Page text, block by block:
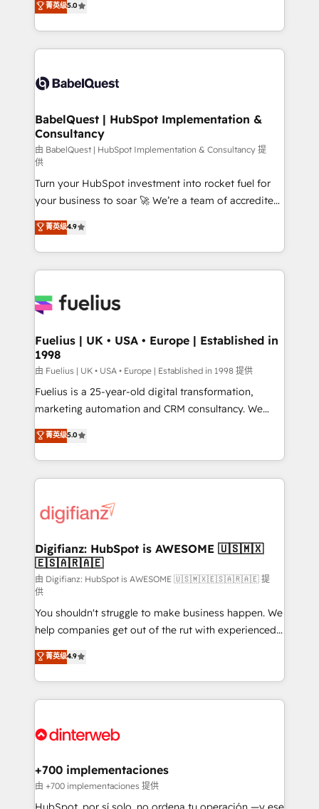
transformation. D'abord les fondations : des
données unifiées, des processus alignés. Ensuite
vraie performance vient de l'intérieur. Act Inside.
Stand Out.
processes. Welcome to our Profile! We can help
with... • CRM implementation, reports & workflows,
and team training • CRM migration: Salesforce,
Custom API integrations & ERP systems inc. SAP and
super skilled members) • 150+ Clients for Sales Hub,
Marketing Hub, Service Hub, Data Hub and Website
(CMS) • ISO/IEC 27001:2022, ISO 9001:2015 and
now... ISO 42001: 2023 certified • Exclusive AI
'GuardHub' governance framework, based on ISO
42001 - helping you 'organise complexity' 𝗥𝗲𝗮𝗱𝘆
𝗳𝗼𝗿 𝘁𝗵𝗲 𝗻𝗲𝘅𝘁 𝘀𝘁𝗲𝗽? Click the 👈 '𝗖𝗼𝗻𝘁𝗮𝗰𝘁
𝗯𝘂𝘀𝗶𝗻𝗲𝘀𝘀' button to get in touch (𝘸𝘦'𝘳𝘦 𝘴𝘶𝘱𝘦𝘳
𝘳𝘦𝘴𝘱𝘰𝘯𝘴𝘪𝘷𝘦)
菁英级5.0
BabelQuest | HubSpot Implementation &
Consultancy
由 BabelQuest | HubSpot Implementation & Consultancy 提
供
Turn your HubSpot investment into rocket fuel for
your business to soar 🚀 We’re a team of accredited
HubSpot experts ready to help you. We can
implement the platform into complex business
environments, optimise what you've got and make
sure you can actually use it, build your website in
for you and execute it on HubSpot. We are on the
framework, meaning we've been accredited by
HubSpot and vetted by the CCS, which means we
can support public sector companies as well the
other ones listed in our profile. Our services: -
HubSpot implementation - HubSpot CMS website
is there for you to: - Grow revenue, and run your
business more efficiently - Build stronger
more people - Get the most out of your HubSpot
investment
菁英级4.9
Fuelius | UK • USA • Europe | Established in
1998
由 Fuelius | UK • USA • Europe | Established in 1998 提供
Fuelius is a 25-year-old digital transformation,
marketing automation and CRM consultancy. We
enable mid-market and enterprise clients to
maximise their return from digital and fuel their
growth. We modernise platforms, streamline
operations that are causing inefficiencies, improve
supercharge revenue operations Key services: • CRM
Transformation / Web Development • RevOps &
Sales Consulting • Marketing Automation What
makes us different? 🚀 Top 0.5% of global HubSpot
agencies ⚙️ The strongest technical ability and
integration capabilities 💼 Consultative, long-term
partners who will embed ourselves into your
business, processes and systems 🏢 We specialise in
working with mid-market and enterprise
organisations, global organisations and those with
complex use cases 🏆 CRM Implementation,
Onboarding Accredited 🔐 ISO27001 & ISO9001
菁英级5.0
Digifianz: HubSpot is AWESOME 🇺🇸🇲🇽
🇪🇸🇦🇷🇦🇪
由 Digifianz: HubSpot is AWESOME 🇺🇸🇲🇽🇪🇸🇦🇷🇦🇪 提
供
You shouldn't struggle to make business happen. We
help companies get out of the rut with experienced,
process-oriented teams implementing HubSpot
Marketing, Sales, Service, CMS and Operations Hub,
so selling and actually engaging with your customers
feels easy and pain-free. We are a top ranked
and Customer First Awards, 4.9/5 rating in HubSpot
helps the following industries: logistics & 3PL, home
improvement & construction, branding and
commercialization, real estate, health, education,
菁英级4.9
+700 implementaciones
由 +700 implementaciones 提供